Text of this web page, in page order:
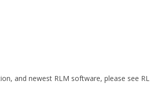
and newest RLM software, please see